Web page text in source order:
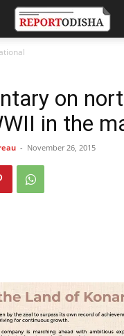
on
in the
- November 26, 2015